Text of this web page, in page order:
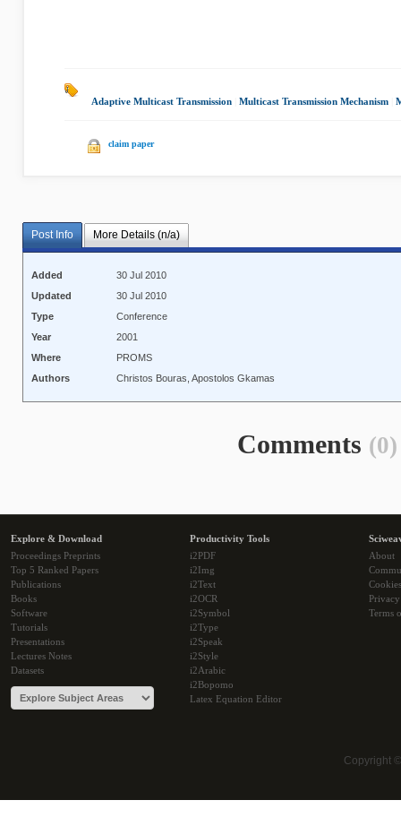
Adaptive Multicast Transmission Multicast Transmission Mechanism
claim paper
Post Info More Details (n/a)
Added
30 Jul 2010
Updated
30 Jul 2010
Type
Conference
Year
2001
Where
PROMS
Authors
Christos Bouras, Apostolos Gkamas
Comments (0)
Explore & Download
Proceedings Preprints
Top 5 Ranked Papers
Publications
Books
Software
Tutorials
Presentations
Lectures Notes
Datasets
Productivity Tools
i2PDF
i2Img
i2Text
i2OCR
i2Symbol
i2Type
i2Speak
i2Style
i2Arabic
i2Bopomo
Latex Equation Editor
About
Cookies
Terms
Copyright